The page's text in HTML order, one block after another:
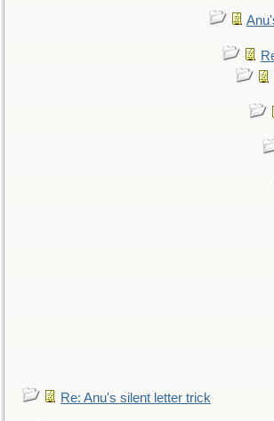
Re: Anu's silent letter trick